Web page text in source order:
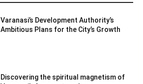
Varanasi’s Development Authority’s
Ambitious Plans for the City’s Growth
Discovering the spiritual magnetism of